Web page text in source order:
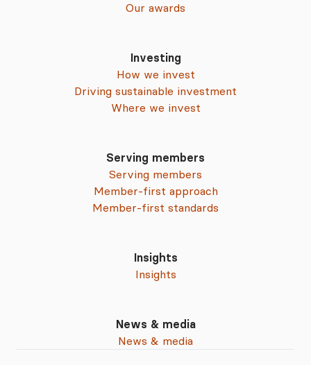
Our awards
Investing
How we invest
Driving sustainable investment
Where we invest
Serving members
Serving members
Member-first approach
Member-first standards
Insights
Insights
News & media
News & media